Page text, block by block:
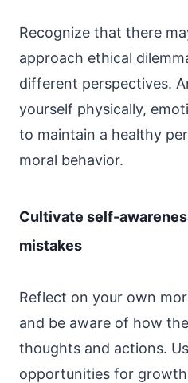
Recognize that there
approach ethical
different perspectives.
yourself physically,
to maintain a healthy
moral behavior.
Cultivate self-
mistakes
Reflect on your own
and be aware of how
thoughts and actions.
opportunities for